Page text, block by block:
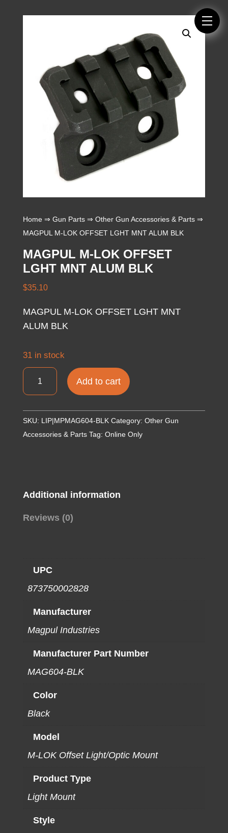
Home⇒ Gun Parts⇒ Other Gun Accessories & Parts⇒
MAGPUL M-LOK OFFSET LGHT MNT ALUM BLK
MAGPUL M-LOK OFFSET
LGHT MNT ALUM BLK
$35.10
MAGPUL M-LOK OFFSET LGHT MNT
ALUM BLK
31 in stock
MAGPUL
Add to cart
SKU: LIP|MPMAG604-BLK Category: Other Gun
Accessories & Parts Tag: Online Only
Additional information
Reviews (0)
UPC
873750002828
Manufacturer
Magpul Industries
Manufacturer Part Number
MAG604-BLK
Color
Black
Model
M-LOK Offset Light/Optic Mount
Product Type
Light Mount
Style